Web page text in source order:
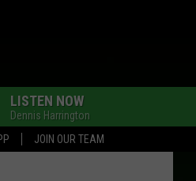
JOIN OUR TEAM
LISTEN NOW
Dennis Harrington